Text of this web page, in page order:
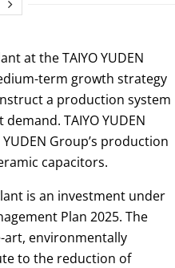
at the TAIYO YUDEN
term growth strategy
a production system
TAIYO YUDEN
YUDEN Group’s production
capacitors.
is an investment under
Plan 2025. The
art, environmentally
to the reduction of